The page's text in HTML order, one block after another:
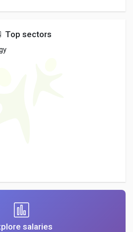
Top sectors
salaries